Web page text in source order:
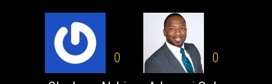
Operation Dudula:
Black foreigners
need to exit South
0 0